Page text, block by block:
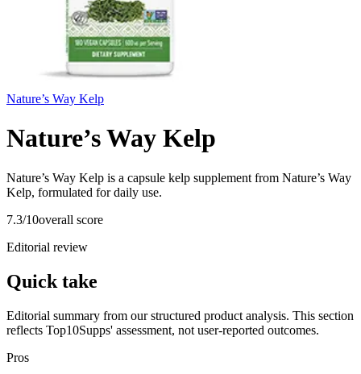
Nature’s Way Kelp
Nature’s Way Kelp
Nature’s Way Kelp is a capsule kelp supplement from Nature’s Way
Kelp, formulated for daily use.
7.3/10overall score
Editorial review
Quick take
Editorial summary from our structured product analysis. This section
reflects Top10Supps' assessment, not user-reported outcomes.
Pros